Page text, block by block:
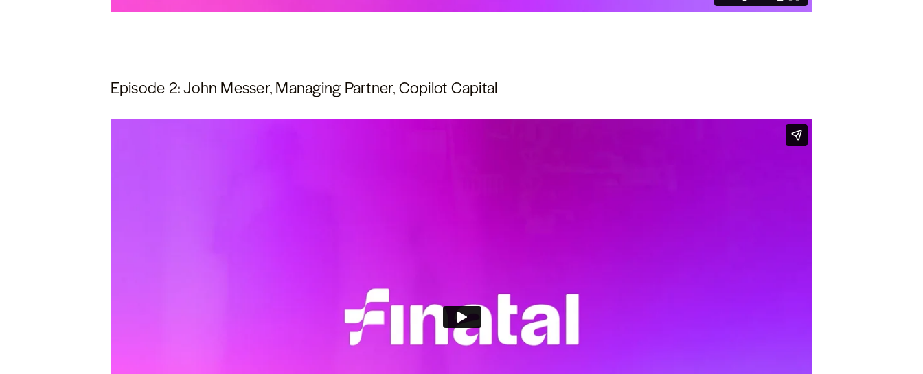
Episode 2: John Messer, Managing Partner, Copilot Capital